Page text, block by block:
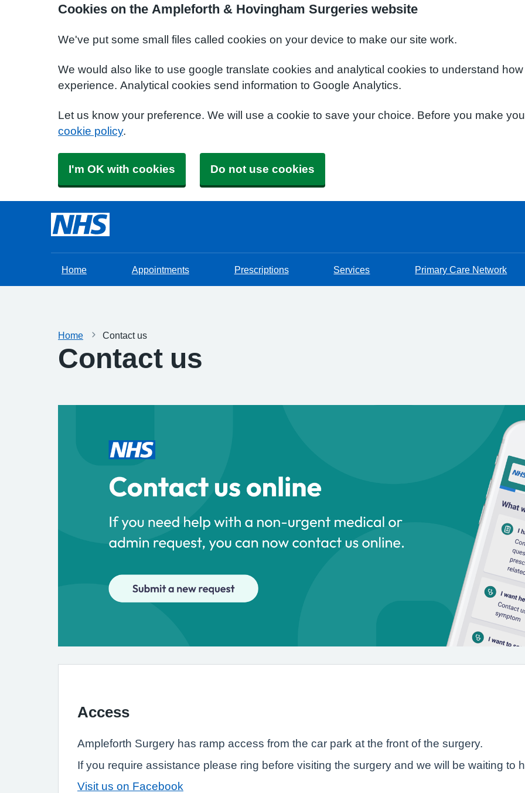
Cookies on the Ampleforth & Hovingham Surgeries website
We've put some small files called cookies on your device to make our site work.
We would also like to use google translate cookies and analytical cookies to understand
experience. Analytical cookies send information to Google Analytics.
Let us know your preference. We will use a cookie to save your choice. Before you make
cookie policy.
I'm OK with cookies Do not use cookies
Home Appointments Prescriptions Services Primary Care Network
Home Contact us
Contact us
Access
Ampleforth Surgery has ramp access from the car park at the front of the surgery.
If you require assistance please ring before visiting the surgery and we will be waiting to
Visit us on Facebook